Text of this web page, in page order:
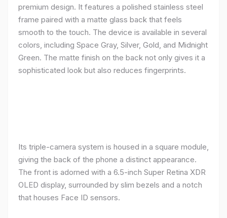
premium design. It features a polished stainless steel
frame paired with a matte glass back that feels
smooth to the touch. The device is available in several
colors, including Space Gray, Silver, Gold, and Midnight
Green. The matte finish on the back not only gives it a
sophisticated look but also reduces fingerprints.
Its triple-camera system is housed in a square module,
giving the back of the phone a distinct appearance.
The front is adorned with a 6.5-inch Super Retina XDR
OLED display, surrounded by slim bezels and a notch
that houses Face ID sensors.